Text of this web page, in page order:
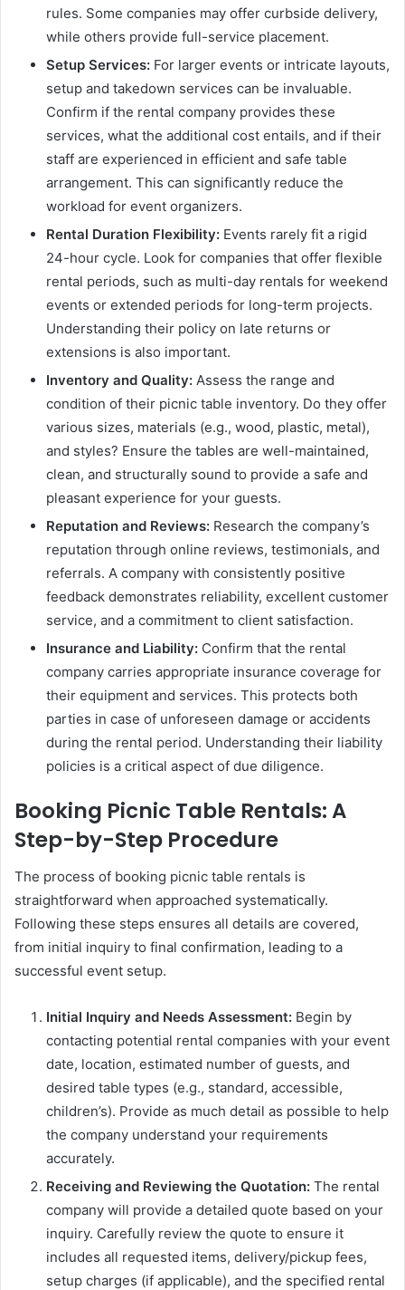
rules. Some companies may offer curbside delivery,
while others provide full-service placement.
Setup Services: For larger events or intricate layouts,
setup and takedown services can be invaluable.
Confirm if the rental company provides these
services, what the additional cost entails, and if their
staff are experienced in efficient and safe table
arrangement. This can significantly reduce the
workload for event organizers.
Rental Duration Flexibility: Events rarely fit a rigid
24-hour cycle. Look for companies that offer flexible
rental periods, such as multi-day rentals for weekend
events or extended periods for long-term projects.
Understanding their policy on late returns or
extensions is also important.
Inventory and Quality: Assess the range and
condition of their picnic table inventory. Do they offer
various sizes, materials (e.g., wood, plastic, metal),
and styles? Ensure the tables are well-maintained,
clean, and structurally sound to provide a safe and
pleasant experience for your guests.
Reputation and Reviews: Research the company’s
reputation through online reviews, testimonials, and
referrals. A company with consistently positive
feedback demonstrates reliability, excellent customer
service, and a commitment to client satisfaction.
Insurance and Liability: Confirm that the rental
company carries appropriate insurance coverage for
their equipment and services. This protects both
parties in case of unforeseen damage or accidents
during the rental period. Understanding their liability
policies is a critical aspect of due diligence.
Booking Picnic Table Rentals: A
Step-by-Step Procedure
The process of booking picnic table rentals is
straightforward when approached systematically.
Following these steps ensures all details are covered,
from initial inquiry to final confirmation, leading to a
successful event setup.
Initial Inquiry and Needs Assessment: Begin by
contacting potential rental companies with your event
date, location, estimated number of guests, and
desired table types (e.g., standard, accessible,
children’s). Provide as much detail as possible to help
the company understand your requirements
accurately.
Receiving and Reviewing the Quotation: The rental
company will provide a detailed quote based on your
inquiry. Carefully review the quote to ensure it
includes all requested items, delivery/pickup fees,
setup charges (if applicable), and the specified rental